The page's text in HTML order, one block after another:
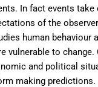
In fact events take
of the
human behaviour
vulnerable to change.
and political
making predictions.